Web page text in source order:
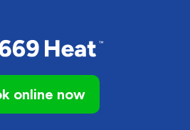
online now